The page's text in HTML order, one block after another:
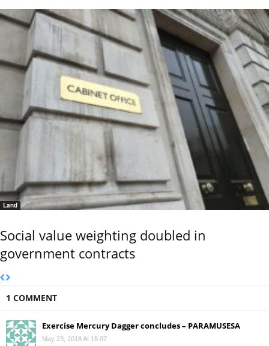
Land
Social value weighting doubled in
government contracts
1 COMMENT
Exercise Mercury Dagger concludes – PARAMUSESA
May 23, 2018 At 15:07